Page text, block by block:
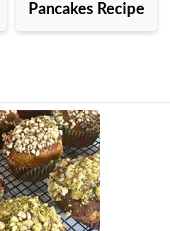
Pancakes Recipe